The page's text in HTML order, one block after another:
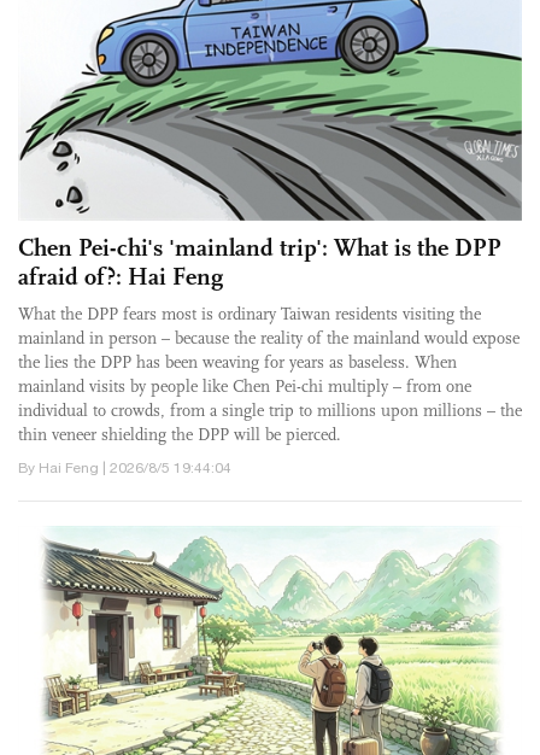
Chen Pei-chi's 'mainland trip': What is the DPP
afraid of?: Hai Feng
What the DPP fears most is ordinary Taiwan residents visiting the
mainland in person – because the reality of the mainland would expose
the lies the DPP has been weaving for years as baseless. When
mainland visits by people like Chen Pei-chi multiply – from one
individual to crowds, from a single trip to millions upon millions – the
thin veneer shielding the DPP will be pierced.
By Hai Feng | 2026/8/5 19:44:04